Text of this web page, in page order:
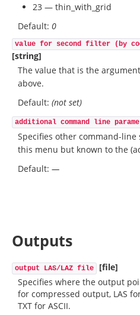
23 — thin_with_grid
Default: 0
value for second filter (by
[string]
The value that is the
above.
Default: (not set)
additional command line
Specifies other command-
this menu but known to the
Default: —
Outputs
output LAS/LAZ file
[file]
Specifies where the output
for compressed output, LAS
TXT for ASCII.